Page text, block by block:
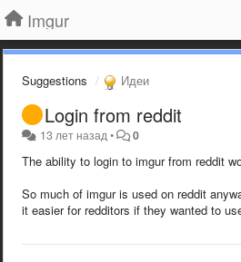
Imgur
Suggestions Идеи
Login from reddit
13 лет назад • 0
The ability to login to imgur from reddit
So much of imgur is used on reddit
it easier for redditors if they wanted to